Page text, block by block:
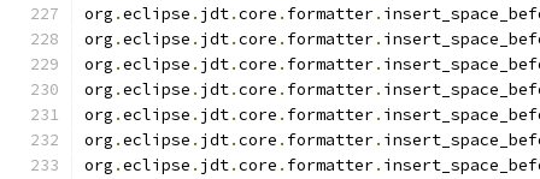
org .eclipse . jdt.core . formatter.
org .eclipse . jdt.core . formatter.
org .eclipse . jdt.core . formatter.
org .eclipse . jdt.core . formatter.
org .eclipse . jdt.core . formatter.
org .eclipse . jdt.core . formatter.
org .eclipse . jdt.core . formatter.